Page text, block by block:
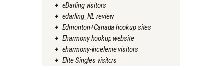
eDarling visitors
edarling_NL review
Edmonton+Canada hookup sites
Eharmony hookup website
eharmony-inceleme visitors
Elite Singles visitors